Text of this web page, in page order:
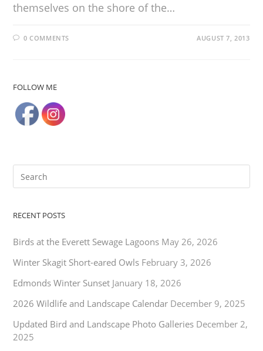
themselves on the shore of the…
0 COMMENTS AUGUST 7, 2013
FOLLOW ME
RECENT POSTS
Birds at the Everett Sewage Lagoons May 26, 2026
Winter Skagit Short-eared Owls February 3, 2026
Edmonds Winter Sunset January 18, 2026
2026 Wildlife and Landscape Calendar December 9, 2025
Updated Bird and Landscape Photo Galleries December 2,
2025